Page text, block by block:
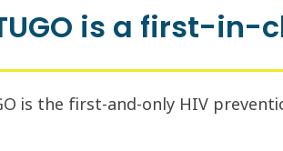
is a first-in-
is the first-and-only HIV